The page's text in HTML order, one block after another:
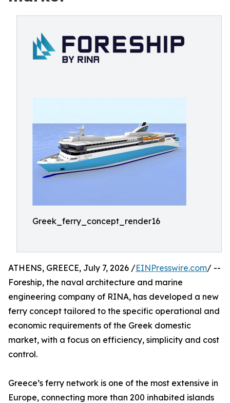
Greek_ferry_concept_render16
ATHENS, GREECE, July 7, 2026 /EINPresswire.com/ --
Foreship, the naval architecture and marine
engineering company of RINA, has developed a new
ferry concept tailored to the specific operational and
economic requirements of the Greek domestic
market, with a focus on efficiency, simplicity and cost
control.
Greece’s ferry network is one of the most extensive in
Europe, connecting more than 200 inhabited islands